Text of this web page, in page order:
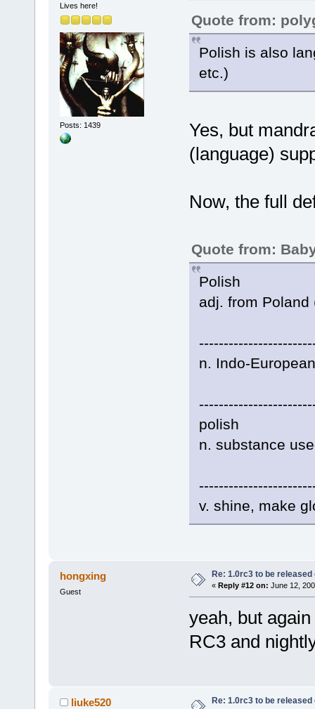
Lives here!
Posts: 1439
Quote from:
Polish is also
etc.)
Yes, but
(language)
Now, the full
Quote from:
Polish
adj. from
n. Indo-
polish
n. substance
v. shine, make
hongxing
Guest
Re: 1.0rc3 to be released
« Reply #12 on: June 12,
yeah, but
RC3 and
liuke520 Re: 1.0rc3 to be released